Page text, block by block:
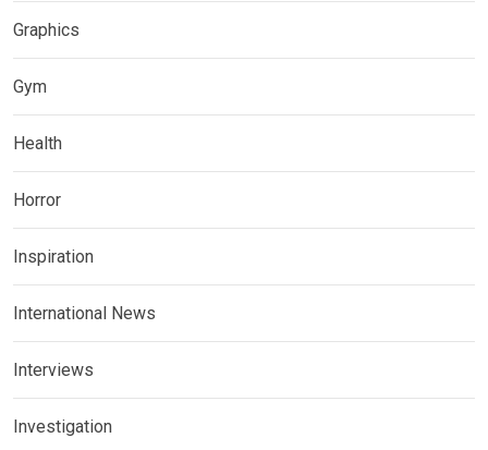
Graphics
Gym
Health
Horror
Inspiration
International News
Interviews
Investigation